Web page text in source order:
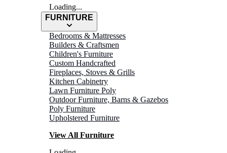
Loading...
FURNITURE
Bedrooms & Mattresses
Builders & Craftsmen
Children's Furniture
Custom Handcrafted
Fireplaces, Stoves & Grills
Kitchen Cabinetry
Lawn Furniture Poly
Outdoor Furniture, Barns & Gazebos
Poly Furniture
Upholstered Furniture
View All Furniture
WHERE TO
Shop